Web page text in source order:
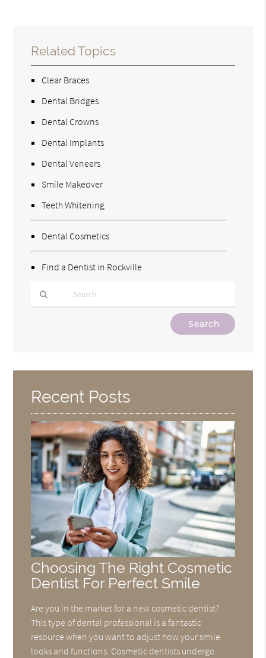
Related Topics
Clear Braces
Dental Bridges
Dental Crowns
Dental Implants
Dental Veneers
Smile Makeover
Teeth Whitening
Dental Cosmetics
Find a Dentist in Rockville
Here
Recent Posts
Choosing The Right Cosmetic
Dentist For Perfect Smile
Are you in the market for a new cosmetic dentist?
This type of dental professional is a fantastic
resource when you want to adjust how your smile
looks and functions. Cosmetic dentists undergo